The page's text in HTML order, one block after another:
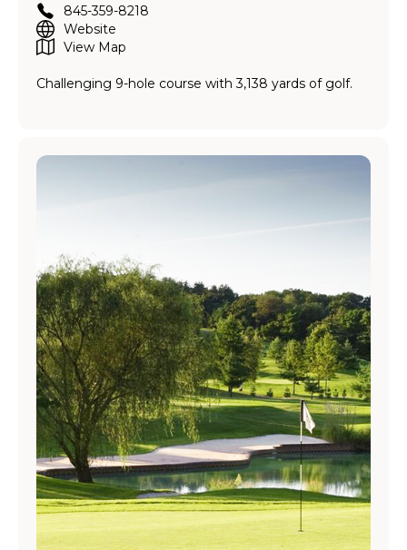
845-359-8218
Website
View Map
Challenging 9-hole course with 3,138 yards of golf.